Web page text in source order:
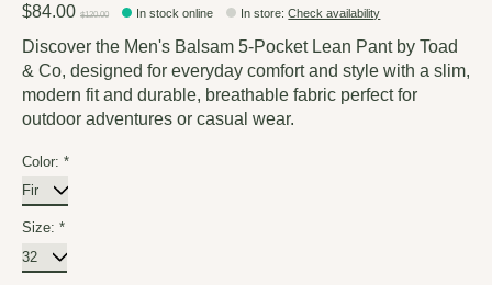
$84.00 $120.00 In stock online In store:Check availability
Discover the Men's Balsam 5-Pocket Lean Pant by Toad
& Co, designed for everyday comfort and style with a slim,
modern fit and durable, breathable fabric perfect for
outdoor adventures or casual wear.
Color: *
Size: *